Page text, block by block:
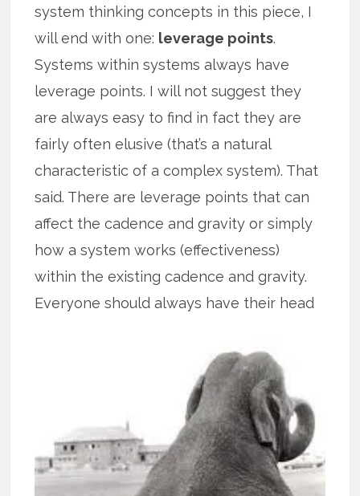
system thinking concepts in this piece, I
will end with one: leverage points.
Systems within systems always have
leverage points. I will not suggest they
are always easy to find in fact they are
fairly often elusive (that’s a natural
characteristic of a complex system). That
said. There are leverage points that can
affect the cadence and gravity or simply
how a system works (effectiveness)
within the existing cadence and gravity.
Everyone should always have their head